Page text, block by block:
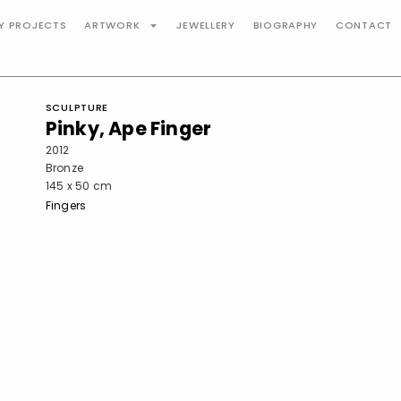
PROJECTS ARTWORK JEWELLERY BIOGRAPHY CONTACT
SCULPTURE
Pinky, Ape Finger
2012
Bronze
145 x 50 cm
Fingers